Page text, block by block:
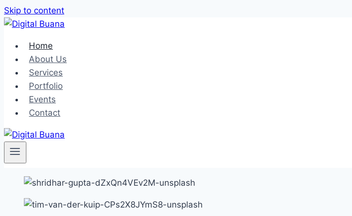
Skip to content
Home
About Us
Services
Portfolio
Events
Contact